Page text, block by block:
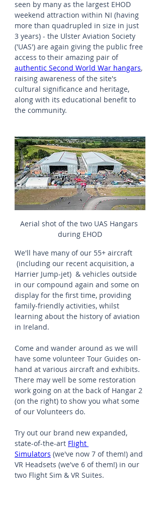
seen by many as the largest EHOD
weekend attraction within NI (having
more than quadrupled in size in just
3 years) - the Ulster Aviation Society
('UAS') are again giving the public free
access to their amazing pair of
authentic Second World War hangars,
raising awareness of the site's
cultural significance and heritage,
along with its educational benefit to
the community.
Aerial shot of the two UAS Hangars
during EHOD
We'll have many of our 55+ aircraft
(including our recent acquisition, a
Harrier Jump-jet)  & vehicles outside
in our compound again and some on
display for the first time, providing
family-friendly activities, whilst
learning about the history of aviation
in Ireland.
Come and wander around as we will
have some volunteer Tour Guides on-
hand at various aircraft and exhibits.
There may well be some restoration
work going on at the back of Hangar 2
(on the right) to show you what some
of our Volunteers do.
Try out our brand new expanded,
state-of-the-art Flight
Simulators (we've now 7 of them!) and
VR Headsets (we've 6 of them!) in our
two Flight Sim & VR Suites.